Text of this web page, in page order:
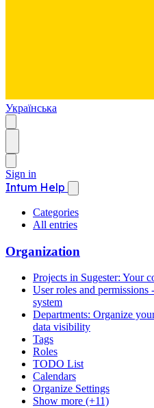
Українська
Sign in
Intum Help
Categories
All entries
Organization
Projects in Sugester: Your
User roles and permissions
system
Departments: Organize
data visibility
Tags
Roles
TODO List
Calendars
Organize Settings
Show more (+11)